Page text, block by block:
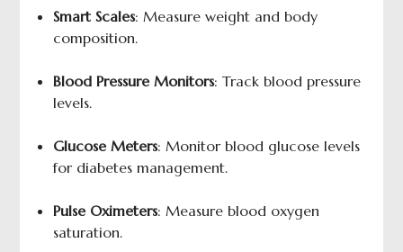
Smart Scales: Measure weight and body
composition.
Blood Pressure Monitors: Track blood pressure
levels.
Glucose Meters: Monitor blood glucose levels
for diabetes management.
Pulse Oximeters: Measure blood oxygen
saturation.